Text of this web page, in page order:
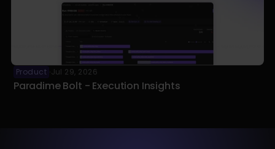
Product Jul 29, 2026
Paradime Bolt - Execution Insights